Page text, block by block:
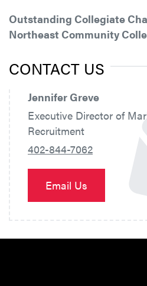
Outstanding Collegiate
Northeast Community
CONTACT US
Jennifer Greve
Executive Director of
Recruitment
402-844-7062
Email Us